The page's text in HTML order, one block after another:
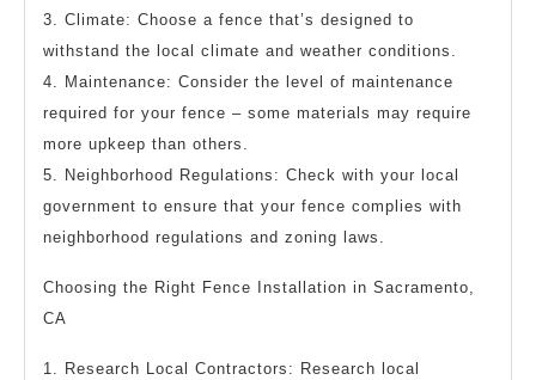
3. Climate: Choose a fence that’s designed to
withstand the local climate and weather conditions.
4. Maintenance: Consider the level of maintenance
required for your fence – some materials may require
more upkeep than others.
5. Neighborhood Regulations: Check with your local
government to ensure that your fence complies with
neighborhood regulations and zoning laws.
Choosing the Right Fence Installation in Sacramento,
CA
1. Research Local Contractors: Research local